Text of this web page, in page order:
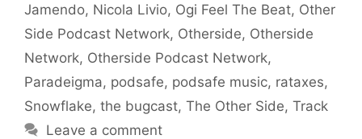
Jamendo, Nicola Livio, Ogi Feel The Beat, Other
Side Podcast Network, Otherside, Otherside
Network, Otherside Podcast Network,
Paradeigma, podsafe, podsafe music, rataxes,
Snowflake, the bugcast, The Other Side, Track
Leave a comment